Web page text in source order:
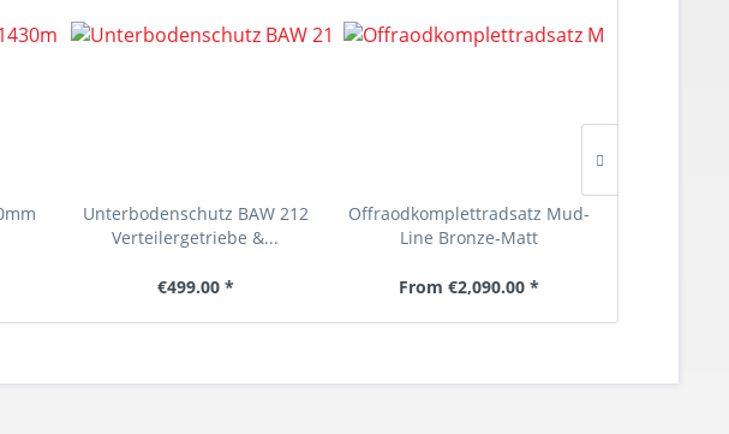
Unterbodenschutz BAW 212
Verteilergetriebe &...
€499.00 *
Offraodkomplettradsatz Mud-
Line Bronze-Matt
From €2,090.00 *